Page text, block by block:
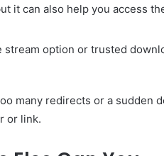
it can also help you access
stream option or trusted
many redirects or a sudden
or link.